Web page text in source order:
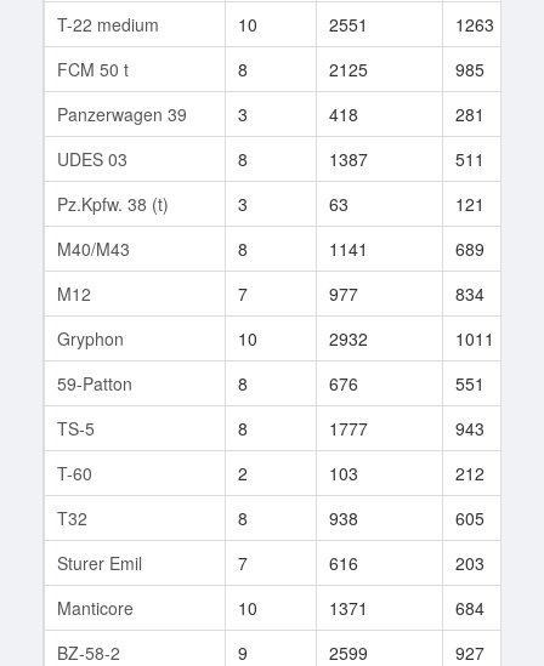
T-22 medium 10 2551 1263
FCM 50 t
8 2125 985
Panzerwagen 39
3 418 281
UDES 03
8 1387 511
Pz.Kpfw. 38 (t)
3 63 121
M40/M43
8 1141 689
M12
7 977 834
Gryphon
10 2932 1011
59-Patton
8 676 551
TS-5
8 1777 943
T-60
2 103 212
T32
8 938 605
Sturer Emil
7 616 203
Manticore
10 1371 684
BZ-58-2
9 2599 927